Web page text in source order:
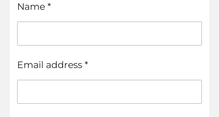
Name *
Email address *